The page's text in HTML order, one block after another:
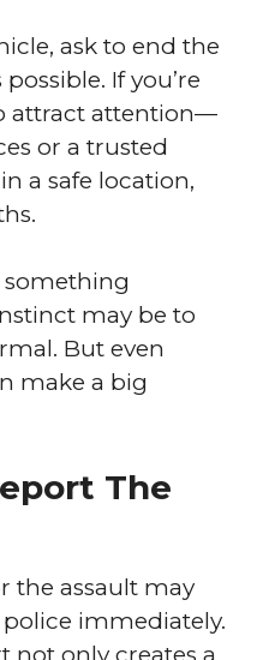
ask to end the
If you’re
attract attention—
or a trusted
a safe location,
something
may be to
But even
make a big
The
the assault may
immediately.
not only creates a